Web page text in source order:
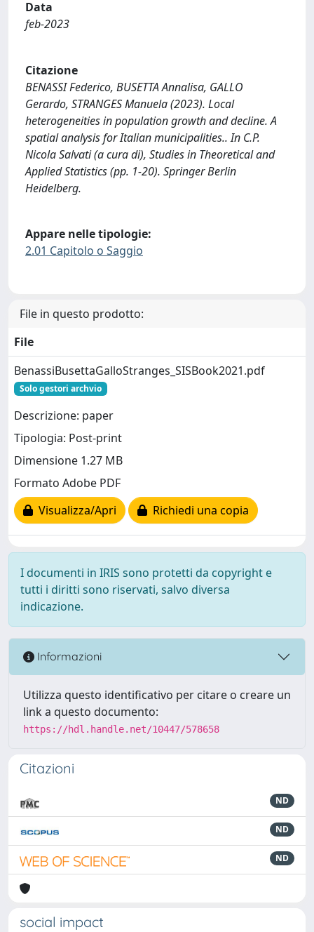
Data
feb-2023
Citazione
BENASSI Federico, BUSETTA Annalisa, GALLO
Gerardo, STRANGES Manuela (2023). Local
heterogeneities in population growth and decline. A
spatial analysis for Italian municipalities.. In C.P.
Nicola Salvati (a cura di), Studies in Theoretical and
Applied Statistics (pp. 1-20). Springer Berlin
Heidelberg.
Appare nelle tipologie:
2.01 Capitolo o Saggio
File in questo prodotto:
File
BenassiBusettaGalloStranges_SISBook2021.pdf
Solo gestori archvio
Descrizione: paper
Tipologia: Post-print
Dimensione 1.27 MB
Formato Adobe PDF
Visualizza/Apri
Richiedi una copia
I documenti in IRIS sono protetti da copyright e
tutti i diritti sono riservati, salvo diversa
indicazione.
Informazioni
Utilizza questo identificativo per citare o creare un
link a questo documento:
https://hdl.handle.net/10447/578658
Citazioni
ND
ND
ND
social impact